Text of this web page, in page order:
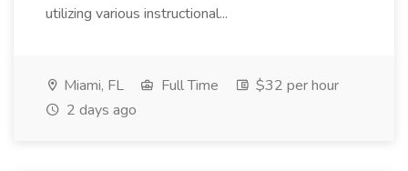
utilizing various instructional...
Miami, FL Full Time
$32 per hour
2 days ago